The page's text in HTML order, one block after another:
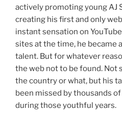
actively promoting young AJ
creating his first and only
instant sensation on
sites at the time, he became
talent. But for whatever
the web not to be found. Not
the country or what, but his
been missed by thousands
during those youthful years.